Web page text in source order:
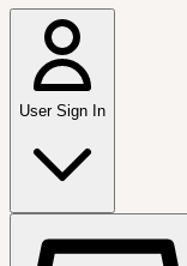
User Sign In